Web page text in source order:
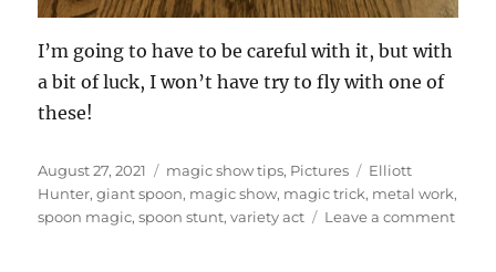
I’m going to have to be careful with it, but with
a bit of luck, I won’t have try to fly with one of
these!
Posted
on
August 27, 2021 Categories
magic show tips, Pictures Tags
Elliott
Hunter,giant spoon, magic show, magic trick, metal work,
spoon magic,spoon stunt,variety act Leave a commenton